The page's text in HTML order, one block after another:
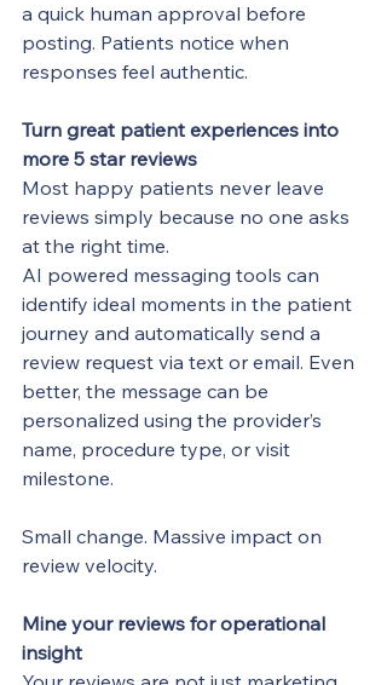
a quick human approval before
posting. Patients notice when
responses feel authentic.
Turn great patient experiences into
more 5 star reviews
Most happy patients never leave
reviews simply because no one asks
at the right time.
AI powered messaging tools can
identify ideal moments in the patient
journey and automatically send a
review request via text or email. Even
better, the message can be
personalized using the provider’s
name, procedure type, or visit
milestone.
Small change. Massive impact on
review velocity.
Mine your reviews for operational
insight